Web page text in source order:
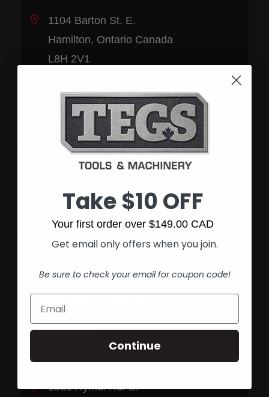
1104 Barton St. E.
Hamilton, Ontario Canada
L8H 2V1
Store Hours
Monday - Friday
8:00 am - 5:30 pm
Saturday
9:00 am - 1:00 pm
Sunday
Fax: (905) 545-1590
Hamilton Rymal
Get directions
1361 Rymal Rd. E.
Take $10 OFF
Your first order over $149.00 CAD
Get email only offers when you join.
Be sure to check your email for coupon code!
Continue